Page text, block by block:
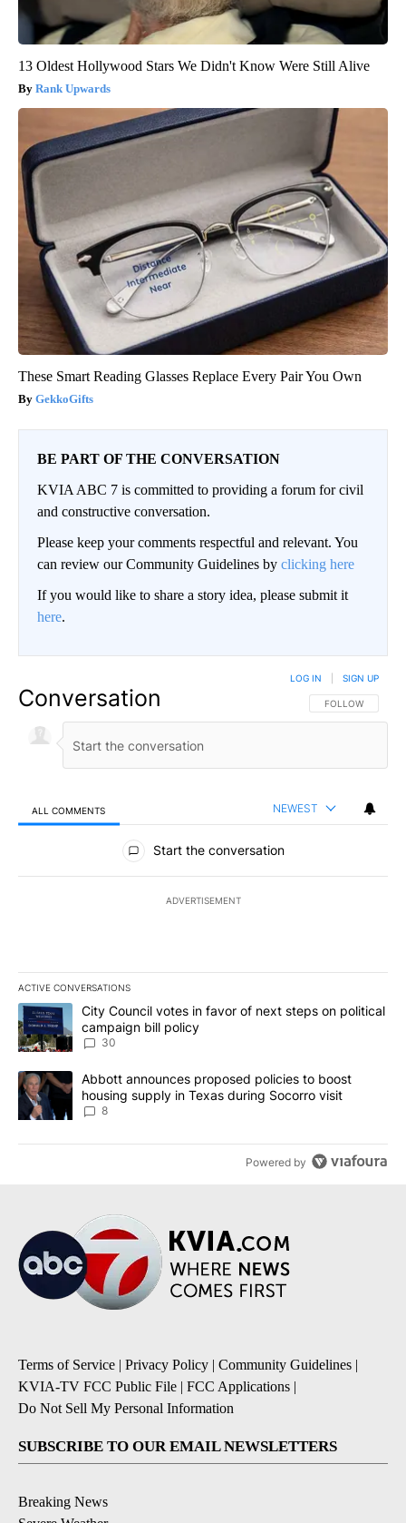
13 Oldest Hollywood Stars We Didn't Know Were Still Alive
Rank Upwards
These Smart Reading Glasses Replace Every Pair You Own
GekkoGifts
BE PART OF THE CONVERSATION
KVIA ABC 7 is committed to providing a forum for civil
and constructive conversation.
Please keep your comments respectful and relevant. You
can review our Community Guidelines by clicking here
If you would like to share a story idea, please submit it
here.
Conversation FOLLOW THIS
FOLLOW
LOG IN SIGN UP
ALL COMMENTS NEWEST
All Comments
Start the conversation
ADVERTISEMENT
ACTIVE CONVERSATIONS
The following is a list of the most commented articles in the last
A trending article titled "City Council votes in favor of next
City Council votes in favor of next steps on political
campaign bill policy
30
A trending article titled "Abbott announces proposed policies to
Abbott announces proposed policies to boost
housing supply in Texas during Socorro visit
8
Powered by
Terms of Service | Privacy Policy | Community Guidelines |
KVIA-TV FCC Public File | FCC Applications |
Do Not Sell My Personal Information
SUBSCRIBE TO OUR EMAIL NEWSLETTERS
Breaking News